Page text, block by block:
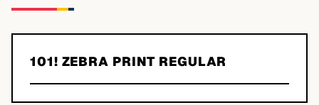
101! ZEBRA PRINT REGULAR